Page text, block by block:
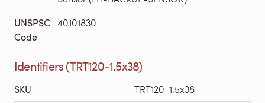
UNSPSC
Code
40101830
Identifiers (TRT120-1.5x38)
SKU TRT120-1.5x38